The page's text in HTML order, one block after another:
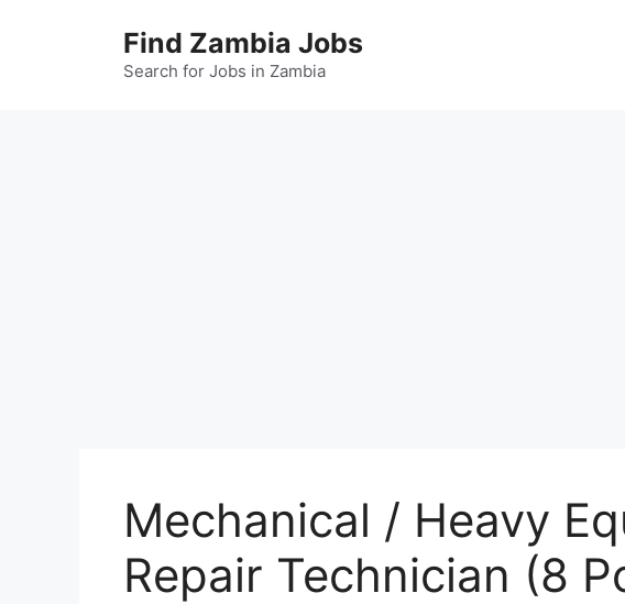
Find Zambia Jobs
Search for Jobs in Zambia
Mechanical / Heavy
Repair Technician (8